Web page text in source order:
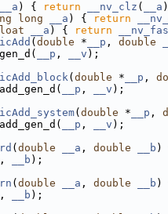
__a ) { return __nv_clz ( __a
long __a ) { return
__a ) { return
( double * __p , double
__p , __v );
( double * __p ,
__p , __v );
( double * __p ,
__p , __v );
( double __a , double __b )
, __b );
( double __a , double __b )
, __b );